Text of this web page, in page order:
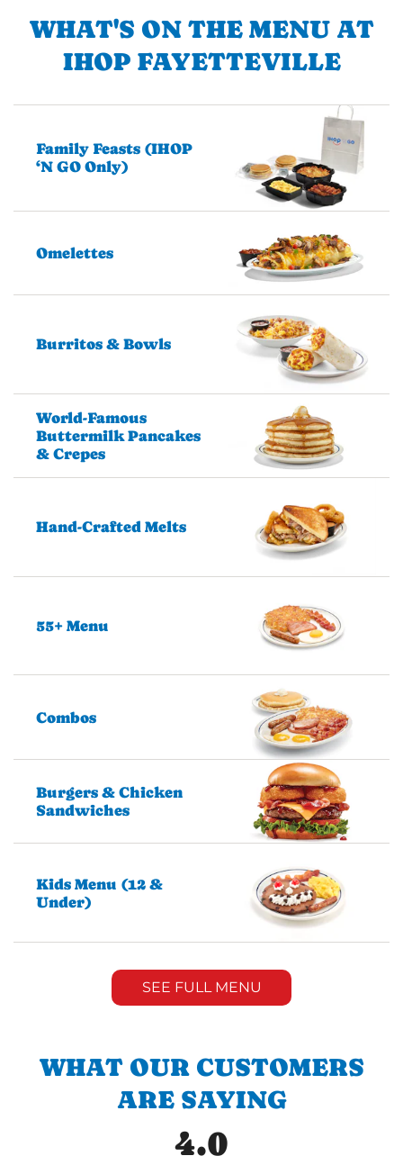
WHAT'S ON THE MENU AT
IHOP FAYETTEVILLE
Family Feasts (IHOP
‘N GO Only)
Omelettes
Burritos & Bowls
World-Famous
Buttermilk Pancakes
& Crepes
Hand-Crafted Melts
55+ Menu
Combos
Burgers & Chicken
Sandwiches
Kids Menu (12 &
Under)
SEE FULL MENU
WHAT OUR CUSTOMERS
ARE SAYING
4.0